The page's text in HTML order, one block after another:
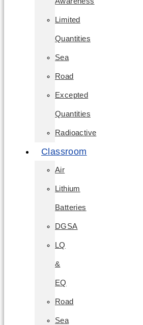
Limited
Quantities
Sea
Road
Excepted
Quantities
Radioactive
Classroom
Air
Lithium
Batteries
DGSA
LQ
&
EQ
Road
Sea